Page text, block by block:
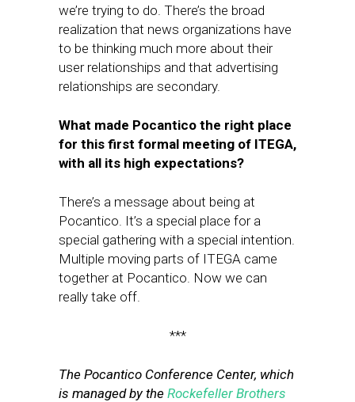
we’re trying to do. There’s the broad
realization that news organizations have
to be thinking much more about their
user relationships and that ​advertising
relationships are secondary.​
What made​ Pocantico the right place
for this first formal meeting of ITEGA,
with all its high expectations?
There’s a message about being at
Pocantico. It’s a special place for a
special gathering with a special intention.
Multiple moving parts of ITEGA came
together at Pocantico. Now we can
really take off.
***
The Pocantico Conference Center, which
is managed by the Rockefeller Brothers